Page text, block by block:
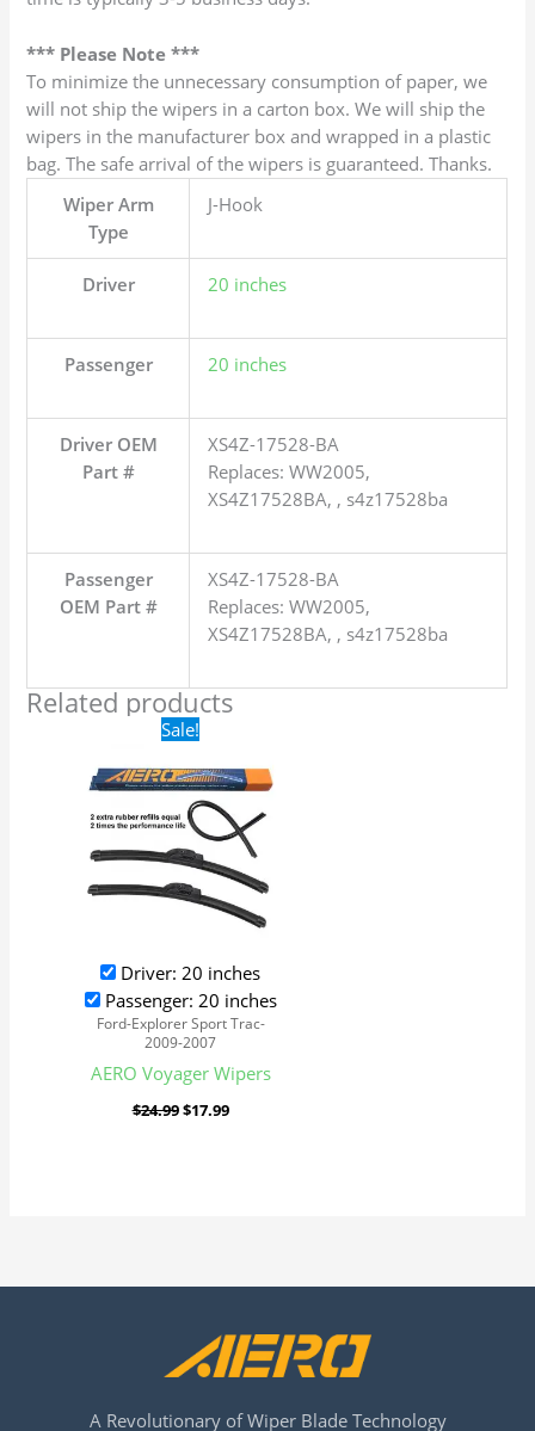
*** Please Note ***
To minimize the unnecessary consumption of paper, we
will not ship the wipers in a carton box. We will ship the
wipers in the manufacturer box and wrapped in a plastic
bag. The safe arrival of the wipers is guaranteed. Thanks.
Wiper Arm
Type
J-Hook
Driver 20 inches
Passenger 20 inches
Driver OEM
Part #
XS4Z-17528-BA
Replaces: WW2005,
XS4Z17528BA, , s4z17528ba
Passenger
OEM Part #
XS4Z-17528-BA
Replaces: WW2005,
XS4Z17528BA, , s4z17528ba
Related products
Sale!
Driver: 20 inches
Passenger: 20 inches
Ford-Explorer Sport Trac-
2009-2007
AERO Voyager Wipers
$24.99
Original
price
was:
$24.99.
$17.99
is:
$17.99.
A Revolutionary of Wiper Blade Technology